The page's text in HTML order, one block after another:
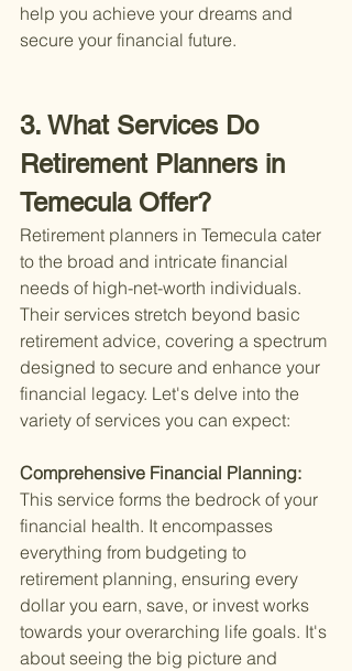
help you achieve your dreams and
secure your financial future.
3. What Services Do
Retirement Planners in
Temecula Offer?
Retirement planners in Temecula cater
to the broad and intricate financial
needs of high-net-worth individuals.
Their services stretch beyond basic
retirement advice, covering a spectrum
designed to secure and enhance your
financial legacy. Let's delve into the
variety of services you can expect:
Comprehensive Financial Planning:
This service forms the bedrock of your
financial health. It encompasses
everything from budgeting to
retirement planning, ensuring every
dollar you earn, save, or invest works
towards your overarching life goals. It's
about seeing the big picture and